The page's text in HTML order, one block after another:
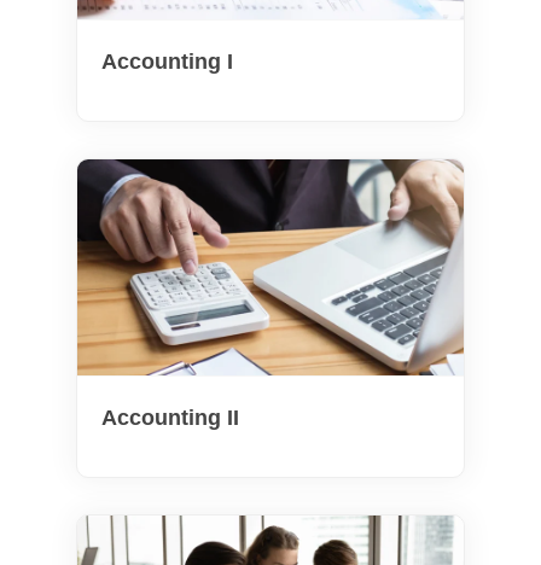
Accounting I
Accounting II